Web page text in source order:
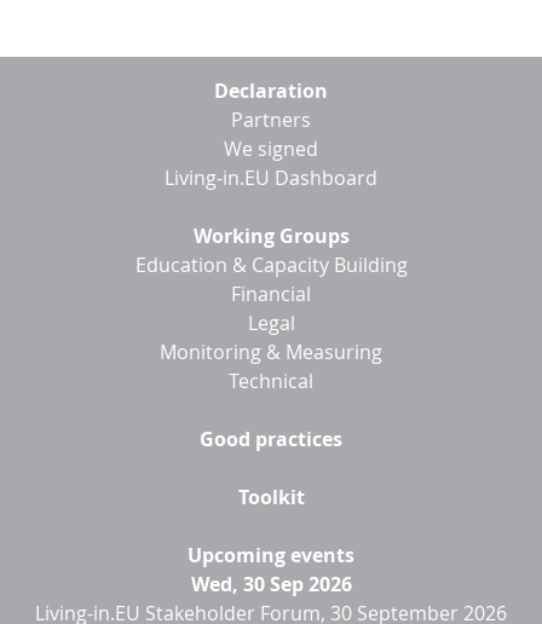
Declaration
Partners
We signed
Living-in.EU Dashboard
Working Groups
Education & Capacity Building
Financial
Legal
Monitoring & Measuring
Technical
Good practices
Toolkit
Upcoming events
Wed, 30 Sep 2026
Living-in.EU Stakeholder Forum, 30 September 2026